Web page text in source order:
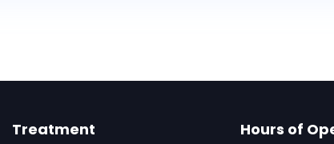
Treatment Hours of